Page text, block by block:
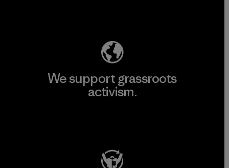
We support grassroots
activism.